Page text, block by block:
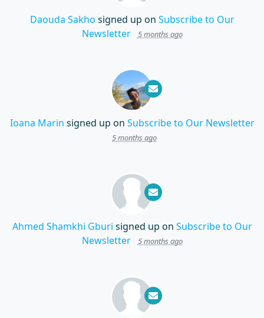
Daouda Sakho signed up on Subscribe to Our
Newsletter
5 months ago
Ioana Marin signed up on Subscribe to Our Newsletter
5 months ago
Ahmed Shamkhi Gburi signed up on Subscribe to Our
Newsletter
5 months ago